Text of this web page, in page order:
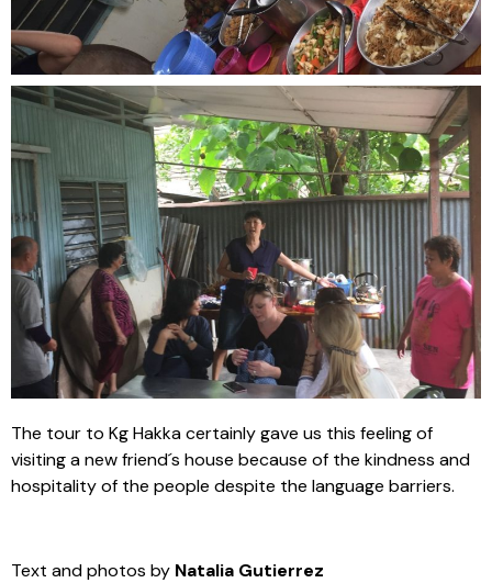
The tour to Kg Hakka certainly gave us this feeling of
visiting a new friend´s house because of the kindness and
hospitality of the people despite the language barriers.
Text and photos by Natalia Gutierrez